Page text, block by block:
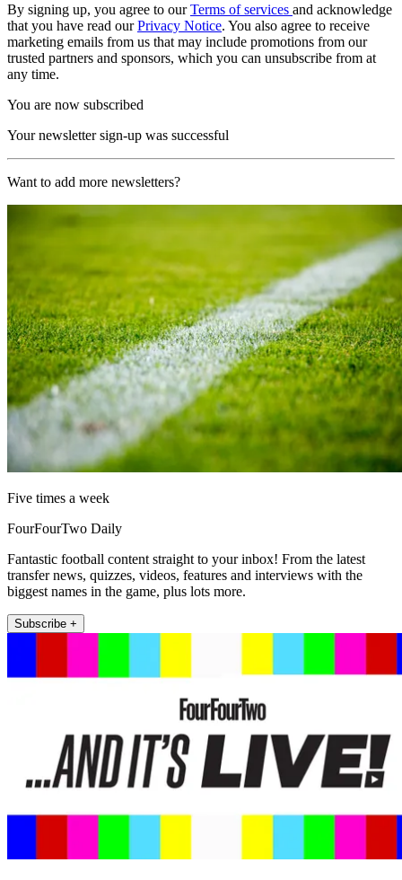
By signing up, you agree to ourTerms of services and acknowledge
that you have read ourPrivacy Notice. You also agree to receive
marketing emails from us that may include promotions from our
trusted partners and sponsors, which you can unsubscribe from at
any time.
You are now subscribed
Your newsletter sign-up was successful
Want to add more newsletters?
Five times a week
FourFourTwo Daily
Fantastic football content straight to your inbox! From the latest
transfer news, quizzes, videos, features and interviews with the
biggest names in the game, plus lots more.
Subscribe +